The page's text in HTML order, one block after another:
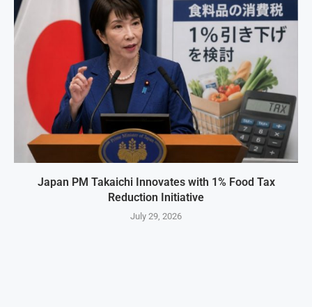
Japan PM Takaichi Innovates with 1% Food Tax
Reduction Initiative
July 29, 2026